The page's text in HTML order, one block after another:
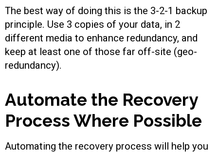
The best way of doing this is the 3-2-1 backup
principle. Use 3 copies of your data, in 2
different media to enhance redundancy, and
keep at least one of those far off-site (geo-
redundancy).
Automate the Recovery
Process Where Possible
Automating the recovery process will help you